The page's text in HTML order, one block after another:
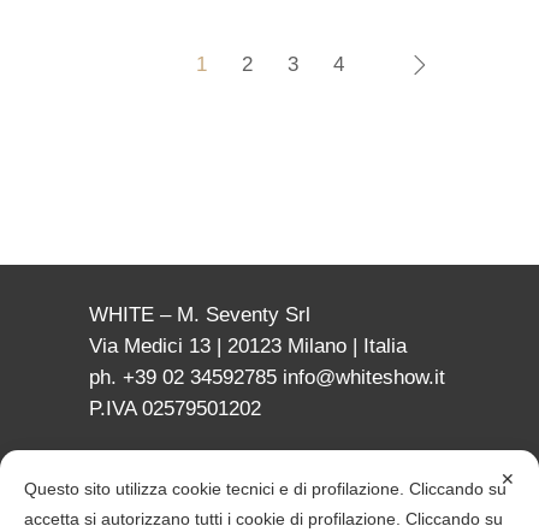
1 2 3 4
WHITE – M. Seventy Srl
Via Medici 13 | 20123 Milano | Italia
ph. +39 02 34592785 info@whiteshow.it
P.IVA 02579501202
✕
Questo sito utilizza cookie tecnici e di profilazione. Cliccando su
accetta si autorizzano tutti i cookie di profilazione. Cliccando su